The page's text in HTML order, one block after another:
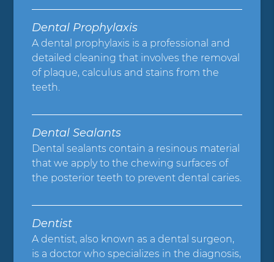
Dental Prophylaxis
A dental prophylaxis is a professional and
detailed cleaning that involves the removal
of plaque, calculus and stains from the
teeth.
Dental Sealants
Dental sealants contain a resinous material
that we apply to the chewing surfaces of
the posterior teeth to prevent dental caries.
Dentist
A dentist, also known as a dental surgeon,
is a doctor who specializes in the diagnosis,